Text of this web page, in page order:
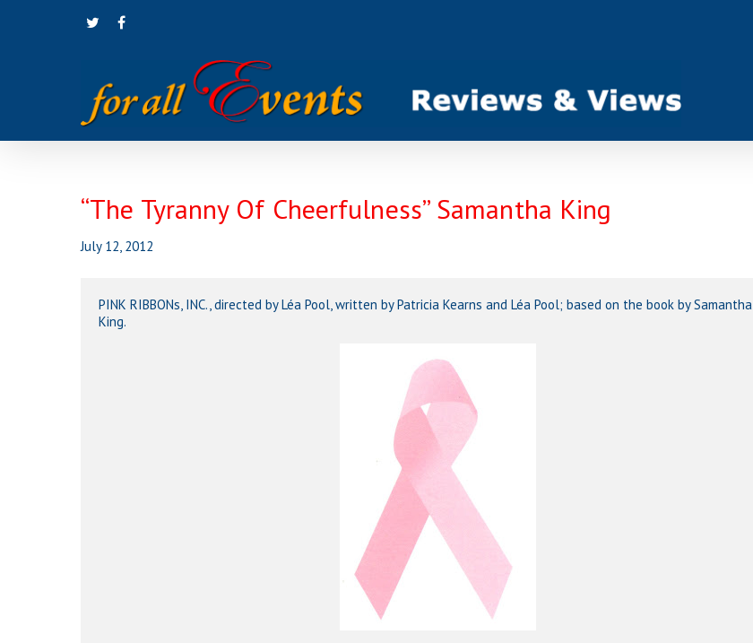
twitterfacebook
“The Tyranny Of Cheerfulness” Samantha King
July 12, 2012
PINK RIBBONs, INC., directed by Léa Pool, written by Patricia Kearns and Léa Pool; based on the book by Samantha
King.